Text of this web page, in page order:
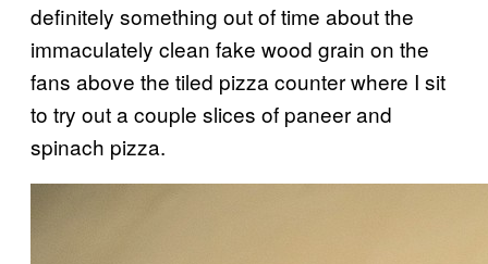
definitely something out of time about the
immaculately clean fake wood grain on the
fans above the tiled pizza counter where I sit
to try out a couple slices of paneer and
spinach pizza.